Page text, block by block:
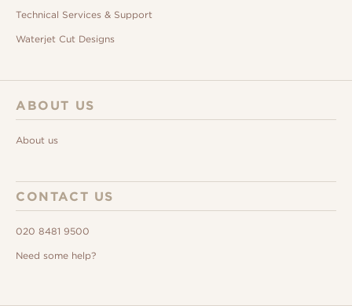
Technical Services & Support
Waterjet Cut Designs
ABOUT US
About us
CONTACT US
020 8481 9500
Need some help?